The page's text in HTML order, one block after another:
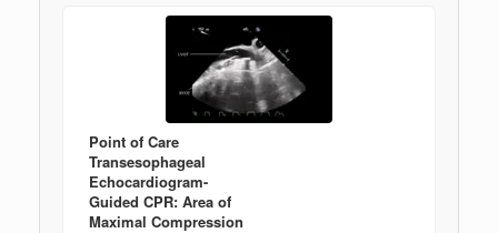
Point of Care
Transesophageal
Echocardiogram-
Guided CPR: Area of
Maximal Compression